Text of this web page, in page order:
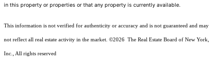
in this property or properties or that any property is currently available.
This information is not verified for authenticity or accuracy and is not guaranteed and may
not reflect all real estate activity in the market. ©2026 The Real Estate Board of New York,
Inc., All rights reserved